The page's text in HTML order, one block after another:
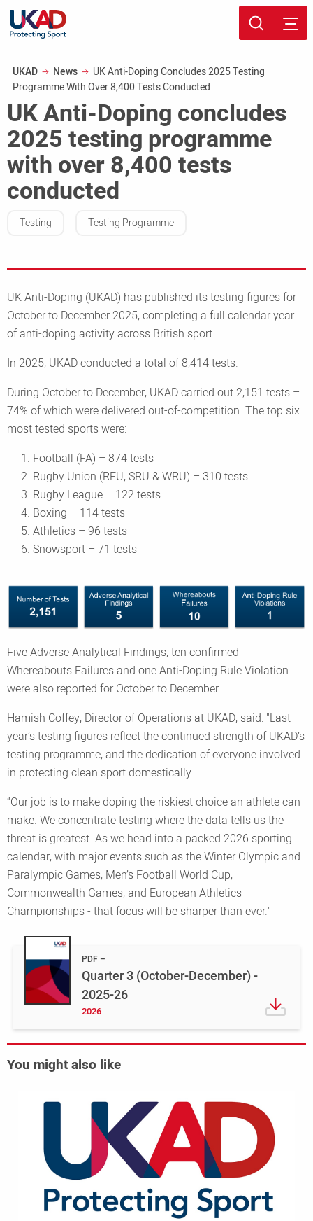
main
content
Breadcrumb
UKAD News
UK Anti-Doping Concludes 2025 Testing
Programme With Over 8,400 Tests Conducted
UK Anti-Doping concludes
2025 testing programme
with over 8,400 tests
conducted
Testing Testing Programme
UK Anti-Doping (UKAD) has published its testing figures for
October to December 2025, completing a full calendar year
of anti-doping activity across British sport.
In 2025, UKAD conducted a total of 8,414 tests.
During October to December, UKAD carried out 2,151 tests –
74% of which were delivered out-of-competition. The top six
most tested sports were:
Football (FA) – 874 tests
Rugby Union (RFU, SRU & WRU) – 310 tests
Rugby League – 122 tests
Boxing – 114 tests
Athletics – 96 tests
Snowsport – 71 tests
Five Adverse Analytical Findings, ten confirmed
Whereabouts Failures and one Anti-Doping Rule Violation
were also reported for October to December.
Hamish Coffey, Director of Operations at UKAD, said: "Last
year’s testing figures reflect the continued strength of UKAD’s
testing programme, and the dedication of everyone involved
in protecting clean sport domestically.
“Our job is to make doping the riskiest choice an athlete can
make. We concentrate testing where the data tells us the
threat is greatest. As we head into a packed 2026 sporting
calendar, with major events such as the Winter Olympic and
Paralympic Games, Men’s Football World Cup,
Commonwealth Games, and European Athletics
Championships - that focus will be sharper than ever."
PDF
Quarter 3 (October-December) -
2025-26
2026
You might also like
completes
2025/26